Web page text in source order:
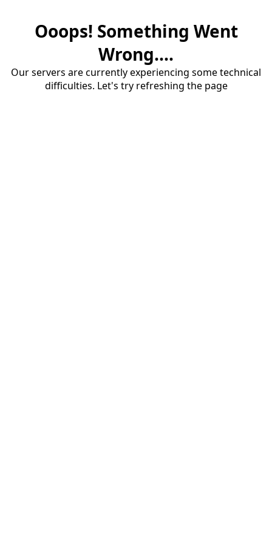
Ooops! Something Went
Wrong....
Our servers are currently experiencing some technical
difficulties. Let's try refreshing the page